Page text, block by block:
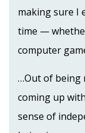
making sure I
time —
computer
…Out of being
coming up
sense of